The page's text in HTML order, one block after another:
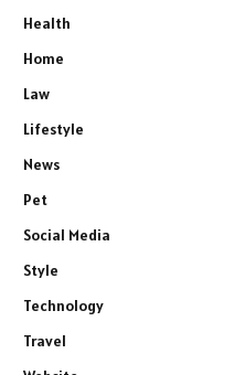
Health
Home
Law
Lifestyle
News
Pet
Social Media
Style
Technology
Travel